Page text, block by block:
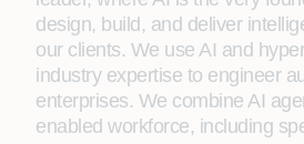
design, build, and deliver
our clients. We use AI and
industry expertise to engineer
enterprises. We combine AI
enabled workforce, including